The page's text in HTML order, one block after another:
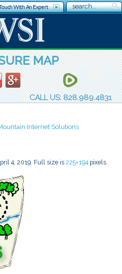
With An Expert
MAP
CALL US: 828.989.4831
4, 2019. Full size is 225×194pixels.